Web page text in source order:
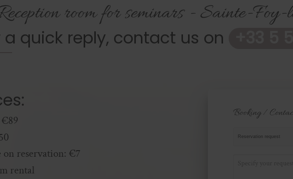
room for seminars - Sainte-
a quick reply, contact us on
on reservation: €7
rental
Booking /